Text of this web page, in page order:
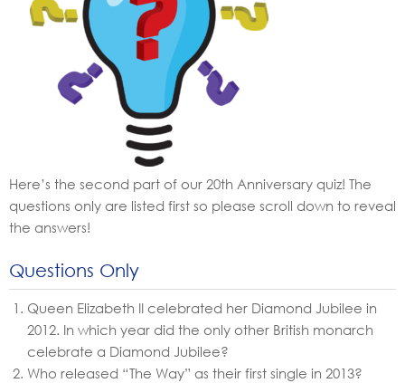
Here’s the second part of our 20th Anniversary quiz! The
questions only are listed first so please scroll down to reveal
the answers!
Questions Only
Queen Elizabeth II celebrated her Diamond Jubilee in
2012. In which year did the only other British monarch
celebrate a Diamond Jubilee?
Who released “The Way” as their first single in 2013?